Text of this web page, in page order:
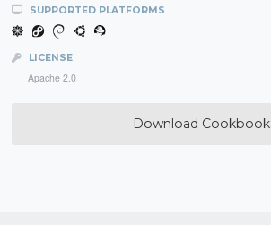
SUPPORTED PLATFORMS
LICENSE
Apache 2.0
Download Cookbook